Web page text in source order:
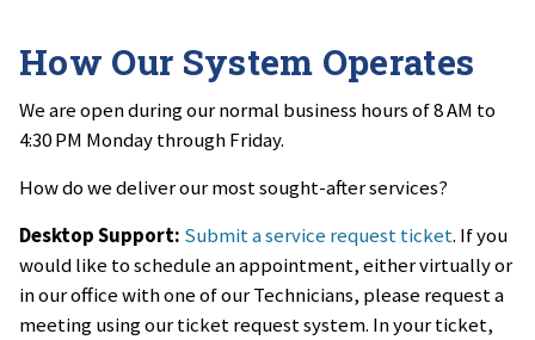
How Our System Operates
We are open during our normal business hours of 8 AM to
4:30 PM Monday through Friday.
How do we deliver our most sought-after services?
Desktop Support: Submit a service request ticket. If you
would like to schedule an appointment, either virtually or
in our office with one of our Technicians, please request a
meeting using our ticket request system. In your ticket,